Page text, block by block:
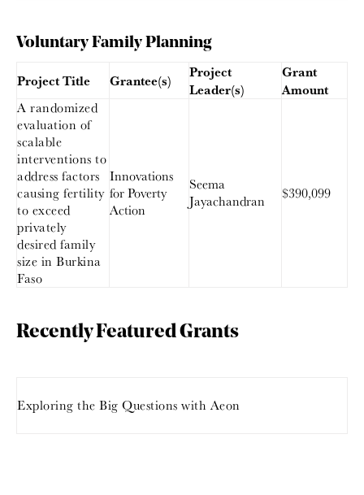
Voluntary Family Planning
Project Title Grantee(s)
Project
Leader(s)
Grant
Amount
A randomized
evaluation of
scalable
interventions to
address factors
causing fertility
to exceed
privately
desired family
size in Burkina
Faso
Innovations
for Poverty
Action
Seema
Jayachandran
$390,099
Recently Featured Grants
Exploring the Big Questions with Aeon